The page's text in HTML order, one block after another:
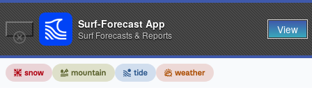
Surf-Forecast App
Surf Forecasts & Reports View